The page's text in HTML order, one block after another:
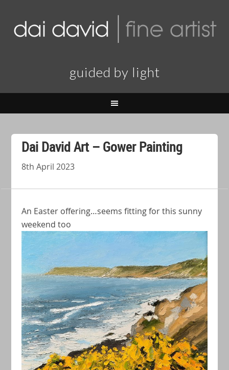
guided by light
Dai David Art – Gower Painting
8th April 2023
An Easter offering…seems fitting for this sunny
weekend too